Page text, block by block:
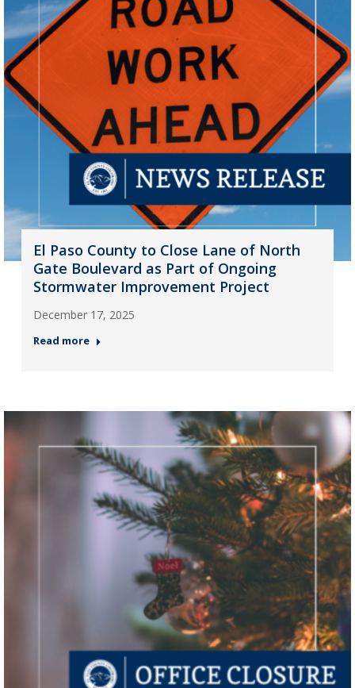
El Paso County to Close Lane of North
Gate Boulevard as Part of Ongoing
Stormwater Improvement Project
December 17, 2025
Read more